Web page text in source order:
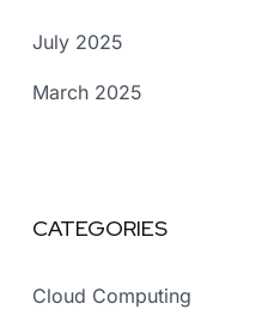
July 2025
March 2025
CATEGORIES
Cloud Computing